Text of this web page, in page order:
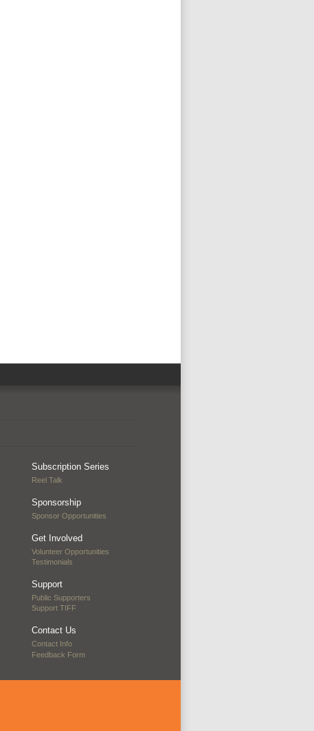
Subscription Series
Reel Talk
Sponsorship
Sponsor Opportunities
Get Involved
Volunteer Opportunities
Testimonials
Support
Public Supporters
Support TIFF
Contact Us
Contact Info
Feedback Form